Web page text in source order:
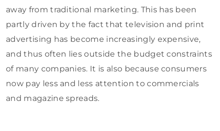
away from traditional marketing. This has been
partly driven by the fact that television and print
advertising has become increasingly expensive,
and thus often lies outside the budget constraints
of many companies. It is also because consumers
now pay less and less attention to commercials
and magazine spreads.